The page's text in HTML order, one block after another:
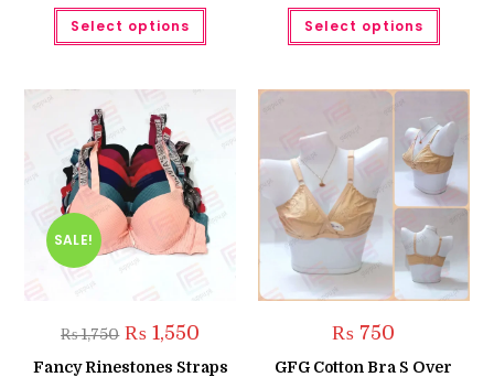
Select options
This
has
chosen
page
Select options
This
has
The
may
be
on
the
page
SALE!
₨1,750 Original
price
was:
₨ 1,550
is:
Fancy Rinestones Straps
₨ 750
GFG Cotton Bra S Over